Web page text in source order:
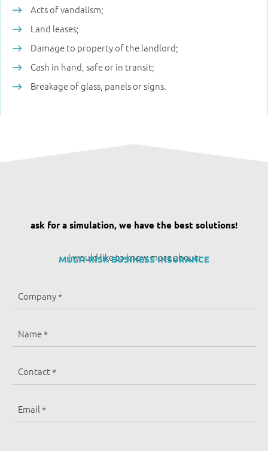
Acts of vandalism;
Land leases;
Damage to property of the landlord;
Cash in hand, safe or in transit;
Breakage of glass, panels or signs.
ask for a simulation, we have the best solutions!
I would like to know more about:
MULTI-RISK BUSINESS INSURANCE